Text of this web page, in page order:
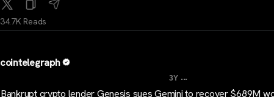
34.7K Reads
cointelegraph
3Y ...
Bankrupt crypto lender Genesis sues Gemini to recover $689M